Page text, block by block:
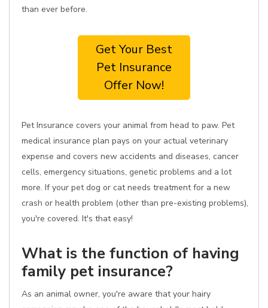
than ever before.
Get Your Best
Pet Insurance
Offer Now!
Pet Insurance covers your animal from head to paw. Pet
medical insurance plan pays on your actual veterinary
expense and covers new accidents and diseases, cancer
cells, emergency situations, genetic problems and a lot
more. If your pet dog or cat needs treatment for a new
crash or health problem (other than pre-existing problems),
you're covered. It's that easy!
What is the function of having
family pet insurance?
As an animal owner, you're aware that your hairy